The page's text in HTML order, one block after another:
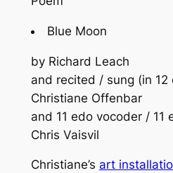
Blue Moon
by Richard Leach
and recited / sung (in 12
Christiane Offenbar
and 11 edo vocoder / 11
Chris Vaisvil
Christiane’s art